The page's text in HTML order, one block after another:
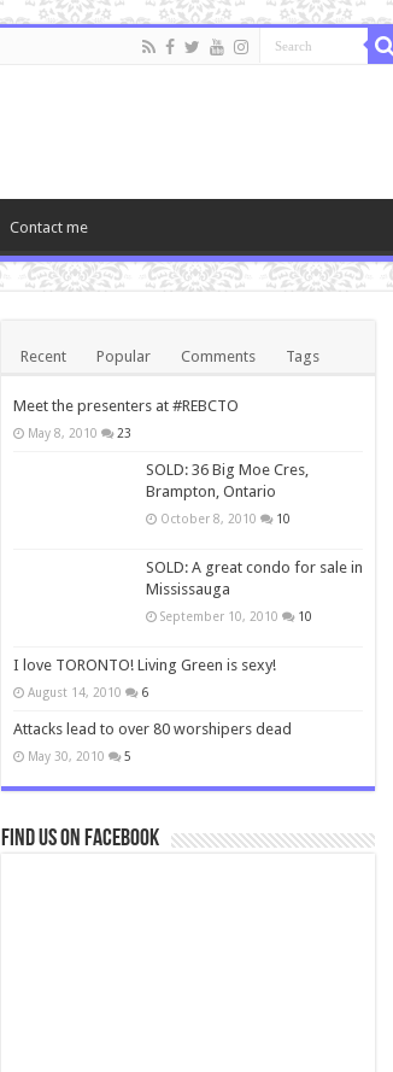
Contact me
Recent Popular Comments Tags
Meet the presenters at #REBCTO
May 8, 2010 23
SOLD: 36 Big Moe Cres,
Brampton, Ontario
October 8, 2010 10
SOLD: A great condo for sale in
Mississauga
September 10, 2010 10
I love TORONTO! Living Green is sexy!
August 14, 2010 6
Attacks lead to over 80 worshipers dead
May 30, 2010 5
Find us on Facebook